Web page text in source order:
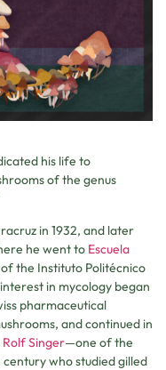
his life to
of the genus
in 1932, and later
he went to Escuela
of the Instituto Politécnico
in mycology began
pharmaceutical
and continued in
Rolf Singer—one of the
who studied gilled